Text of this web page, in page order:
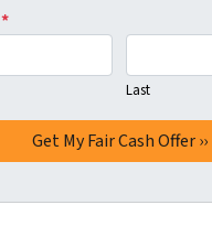
*
Last